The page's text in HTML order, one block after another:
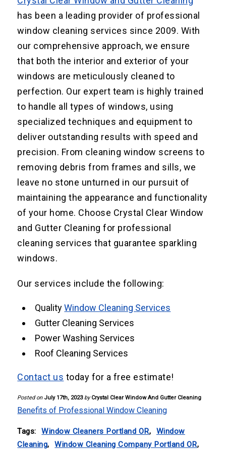
has been a leading provider of professional
window cleaning services since 2009. With
our comprehensive approach, we ensure
that both the interior and exterior of your
windows are meticulously cleaned to
perfection. Our expert team is highly trained
to handle all types of windows, using
specialized techniques and equipment to
deliver outstanding results with speed and
precision. From cleaning window screens to
removing debris from frames and sills, we
leave no stone unturned in our pursuit of
maintaining the appearance and functionality
of your home. Choose Crystal Clear Window
and Gutter Cleaning for professional
cleaning services that guarantee sparkling
windows.
Our services include the following:
QualityWindow Cleaning Services
Gutter Cleaning Services
Power Washing Services
Roof Cleaning Services
Contact us today for a free estimate!
Posted on July 17th, 2023 by Crystal Clear Window And Gutter Cleaning
Benefits of Professional Window Cleaning
Tags: Window Cleaners Portland OR,
Window
Cleaning, Window Cleaning Company Portland OR,